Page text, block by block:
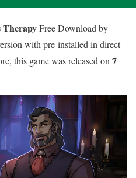
TherapyFree Download by
with pre-installed in direct
this game was released on 7